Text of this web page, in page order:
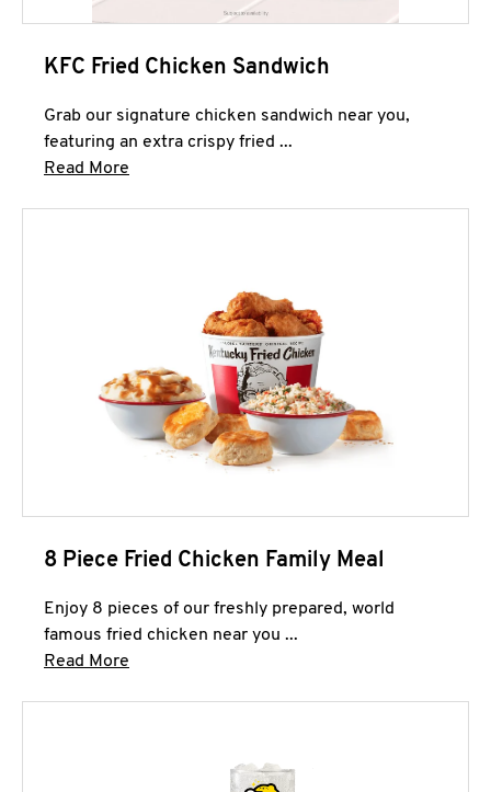
KFC Fried Chicken Sandwich
Grab our signature chicken sandwich near you,
featuring an extra crispy fried ...
Read More
8 Piece Fried Chicken Family Meal
Enjoy 8 pieces of our freshly prepared, world
famous fried chicken near you ...
Read More